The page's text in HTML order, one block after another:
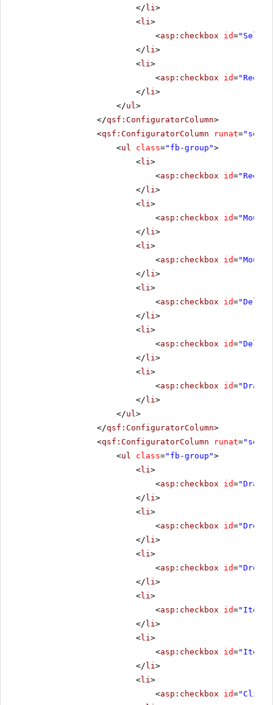
</ li>
<li>
<asp:checkbox id=
</ li>
<li>
<asp:checkbox id=
</ li>
</ul>
</qsf:ConfiguratorColumn>
<qsf:ConfiguratorColumn runat=
<ul class="fb-group">
<li>
<asp:checkbox id=
</ li>
<li>
<asp:checkbox id=
</ li>
<li>
<asp:checkbox id=
</ li>
<li>
<asp:checkbox id=
</ li>
<li>
<asp:checkbox id=
</ li>
<li>
<asp:checkbox id=
</ li>
</ul>
</qsf:ConfiguratorColumn>
<qsf:ConfiguratorColumn runat=
<ul class="fb-group">
<li>
<asp:checkbox id=
</ li>
<li>
<asp:checkbox id=
</ li>
<li>
<asp:checkbox id=
</ li>
<li>
<asp:checkbox id=
</ li>
<li>
<asp:checkbox id=
</ li>
<li>
<asp:checkbox id=